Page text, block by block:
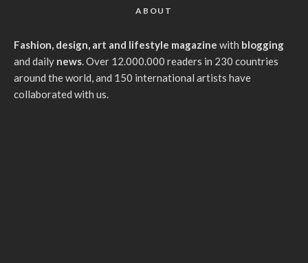
ABOUT
Fashion, design, art and lifestyle magazine with blogging
and daily news. Over 12.000.000 readers in 230 countries
around the world, and 150 international artists have
collaborated with us.